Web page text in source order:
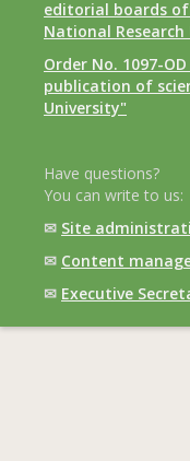
editorial boards
National
Order No. 1097-
publication of
University"
Have questions?
You can write to us:
✉ Site
✉ Content
✉ Executive